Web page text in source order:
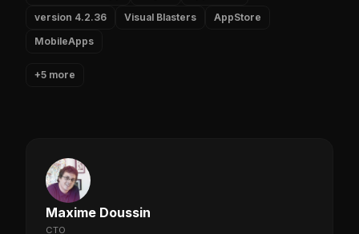
version 4.2.36
Visual Blasters
AppStore
MobileApps
+5 more
Maxime Doussin
CTO